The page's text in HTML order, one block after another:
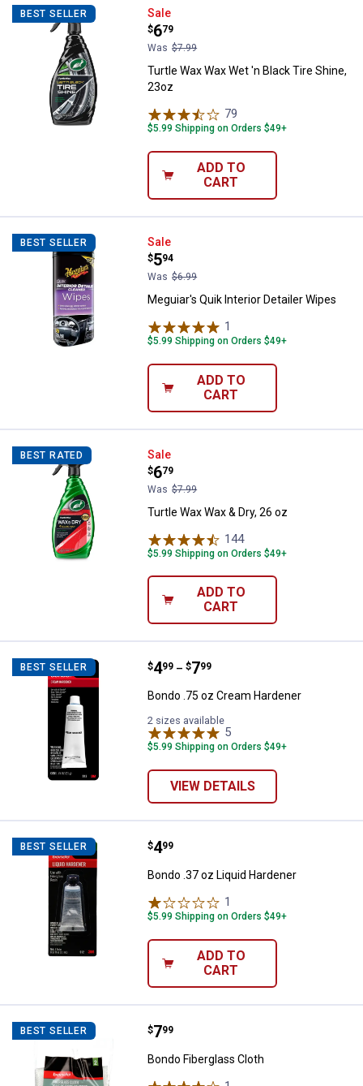
BEST SELLER Turtle Wax Wax Wet 'n Black Tire
Sale
Price:
$6
.
79
Was $7.99
Turtle Wax Wax Wet 'n Black Tire Shine,
23oz
79
$5.99 Shipping on Orders $49+
ADD TO
CART
BEST SELLER Meguiar's Quik Interior Detailer
Sale
Price:
$5
.
94
Was $6.99
Meguiar's Quik Interior Detailer Wipes
1
$5.99 Shipping on Orders $49+
ADD TO
CART
BEST RATED Turtle Wax Wax & Dry, 26 oz
Sale
Price:
$6
.
79
Was $7.99
Turtle Wax Wax & Dry, 26 oz
144Reviews
$5.99 Shipping on Orders $49+
ADD TO
CART
BEST SELLER Bondo .75 oz Cream Hardener
Price range:
$4
. 99 –
to $7
. 99
Bondo .75 oz Cream Hardener
2 sizes available
5
$5.99 Shipping on Orders $49+
VIEW DETAILS
BEST SELLER Bondo .37 oz Liquid Hardener
Price:
$4
. 99
Bondo .37 oz Liquid Hardener
1
$5.99 Shipping on Orders $49+
ADD TO
CART
BEST SELLER Bondo Fiberglass Cloth
Price:
$7
. 99
Bondo Fiberglass Cloth